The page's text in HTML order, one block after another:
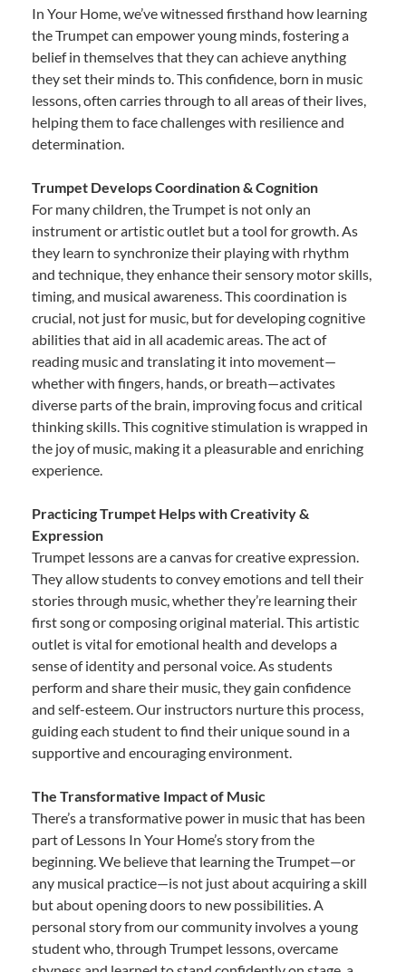
In Your Home, we’ve witnessed firsthand how learning
the Trumpet can empower young minds, fostering a
belief in themselves that they can achieve anything
they set their minds to. This confidence, born in music
lessons, often carries through to all areas of their lives,
helping them to face challenges with resilience and
determination.
Trumpet Develops Coordination & Cognition
For many children, the Trumpet is not only an
instrument or artistic outlet but a tool for growth. As
they learn to synchronize their playing with rhythm
and technique, they enhance their sensory motor skills,
timing, and musical awareness. This coordination is
crucial, not just for music, but for developing cognitive
abilities that aid in all academic areas. The act of
reading music and translating it into movement—
whether with fingers, hands, or breath—activates
diverse parts of the brain, improving focus and critical
thinking skills. This cognitive stimulation is wrapped in
the joy of music, making it a pleasurable and enriching
experience.
Practicing Trumpet Helps with Creativity &
Expression
Trumpet lessons are a canvas for creative expression.
They allow students to convey emotions and tell their
stories through music, whether they’re learning their
first song or composing original material. This artistic
outlet is vital for emotional health and develops a
sense of identity and personal voice. As students
perform and share their music, they gain confidence
and self-esteem. Our instructors nurture this process,
guiding each student to find their unique sound in a
supportive and encouraging environment.
The Transformative Impact of Music
There’s a transformative power in music that has been
part of Lessons In Your Home’s story from the
beginning. We believe that learning the Trumpet—or
any musical practice—is not just about acquiring a skill
but about opening doors to new possibilities. A
personal story from our community involves a young
student who, through Trumpet lessons, overcame